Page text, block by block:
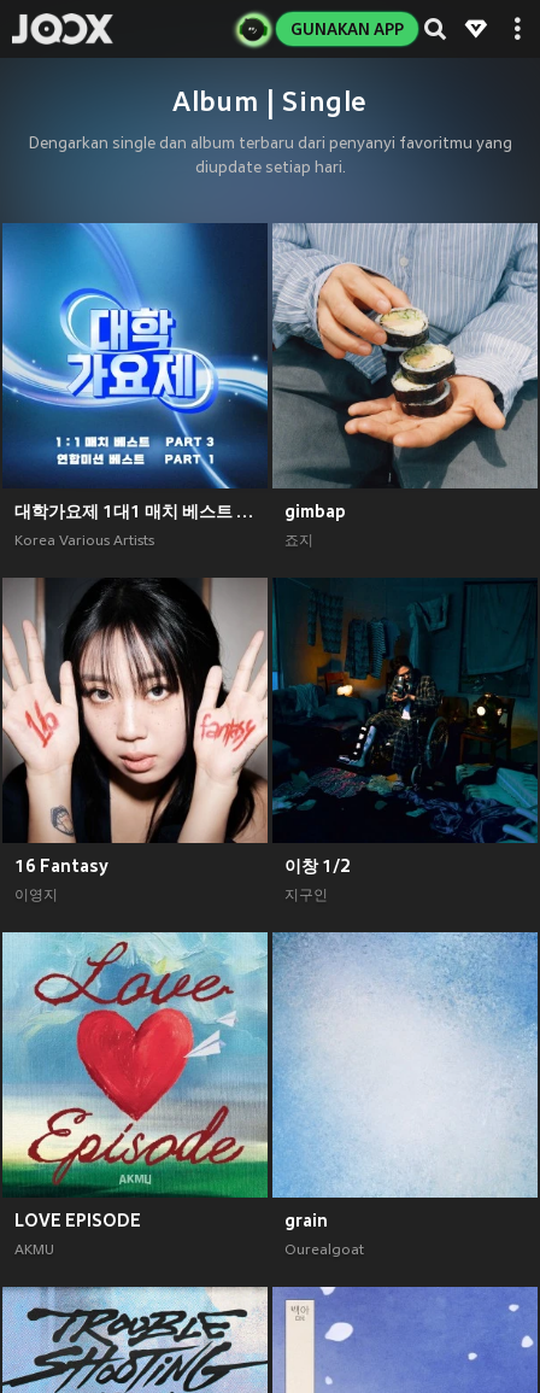
GUNAKAN APP
Album | Single
Dengarkan single dan album terbaru dari penyanyi favoritmu yang
diupdate setiap hari.
대학가요제 1대1 매치 베스트 PART3, 연합미션 베스트 PART1
Korea Various Artists
gimbap
죠지
16 Fantasy
이영지
이창 1/2
지구인
LOVE EPISODE
AKMU
grain
Ourealgoat